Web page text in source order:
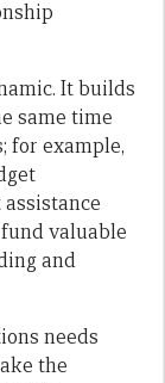
It builds
same time
for example,
valuable
and
needs
the